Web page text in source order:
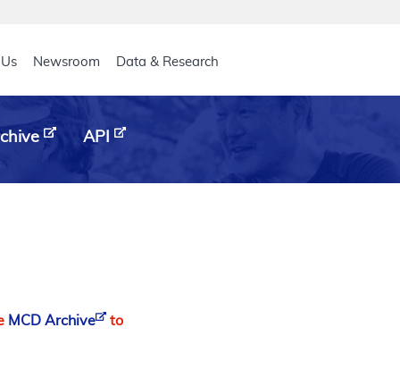
Newsroom Data & Research
API
MCD Archive
to